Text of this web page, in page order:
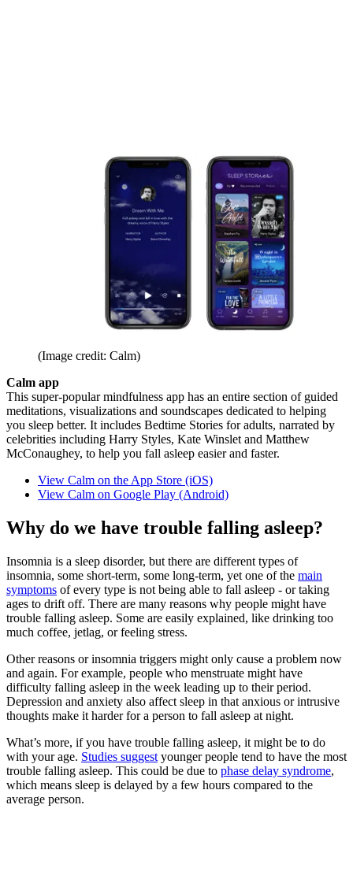
(Image credit: Calm)
Calm app
This super-popular mindfulness app has an entire section of guided
meditations, visualizations and soundscapes dedicated to helping
you sleep better. It includes Bedtime Stories for adults, narrated by
celebrities including Harry Styles, Kate Winslet and Matthew
McConaughey, to help you fall asleep easier and faster.
View Calm on the App Store (iOS)
View Calm on Google Play (Android)
Why do we have trouble falling asleep?
Insomnia is a sleep disorder, but there are different types of
insomnia, some short-term, some long-term, yet one of the main
symptoms of every type is not being able to fall asleep - or taking
ages to drift off. There are many reasons why people might have
trouble falling asleep. Some are easily explained, like drinking too
much coffee, jetlag, or feeling stress.
Other reasons or insomnia triggers might only cause a problem now
and again. For example, people who menstruate might have
difficulty falling asleep in the week leading up to their period.
Depression and anxiety also affect sleep in that anxious or intrusive
thoughts make it harder for a person to fall asleep at night.
What’s more, if you have trouble falling asleep, it might be to do
with your age. Studies suggest younger people tend to have the most
trouble falling asleep. This could be due to phase delay syndrome,
which means sleep is delayed by a few hours compared to the
average person.